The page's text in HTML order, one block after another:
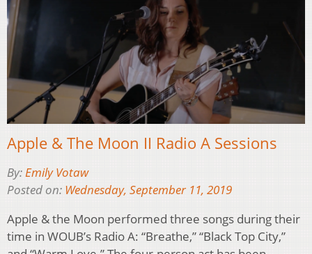
Apple & The Moon II Radio A Sessions
By:Emily Votaw
Posted on: Wednesday, September 11, 2019
Apple & the Moon performed three songs during their
time in WOUB’s Radio A: “Breathe,” “Black Top City,”